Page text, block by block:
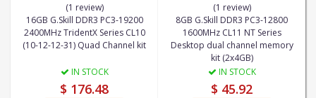
(1 review)
16GB G.Skill DDR3 PC3-19200
2400MHz TridentX Series CL10
(10-12-12-31) Quad Channel kit
IN STOCK
$ 176.48
(1 review)
8GB G.Skill DDR3 PC3-12800
1600MHz CL11 NT Series
Desktop dual channel memory
kit (2x4GB)
IN STOCK
$ 45.92